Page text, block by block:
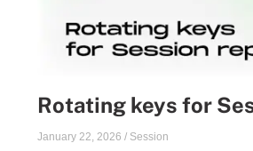
Rotating keys for
January 22, 2026 / Session